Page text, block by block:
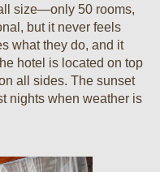
size—only 50 rooms,
but it never feels
what they do, and it
hotel is located on top
all sides. The sunset
nights when weather is